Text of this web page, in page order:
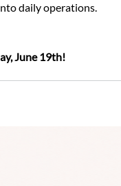
daily operations.
June 19th!